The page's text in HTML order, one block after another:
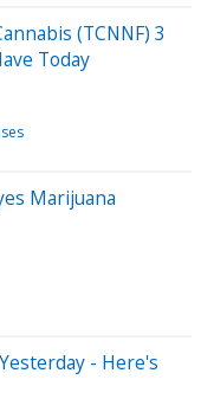
(TCNNF) 3
Today
Marijuana
- Here's